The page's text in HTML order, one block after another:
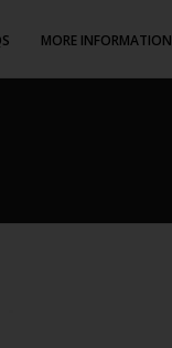
MORE INFORMATION